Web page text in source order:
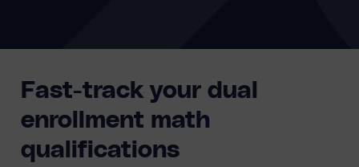
Fast-track your dual
enrollment math
qualifications